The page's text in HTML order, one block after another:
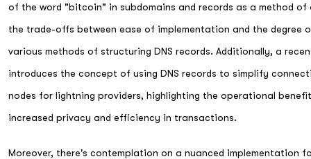
of the word "bitcoin" in subdomains and records as a method
the trade-offs between ease of implementation and the degree
various methods of structuring DNS records. Additionally, a
introduces the concept of using DNS records to simplify
nodes for lightning providers, highlighting the operational
increased privacy and efficiency in transactions.
Moreover, there's contemplation on a nuanced implementation